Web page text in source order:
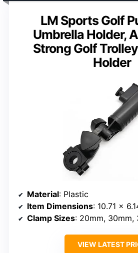
LM Sports Golf
Umbrella Holder,
Strong Golf
Holder
Material: Plastic
Item Dimensions: 10.71 x
Clamp Sizes: 20mm, 30mm,
VIEW LATEST